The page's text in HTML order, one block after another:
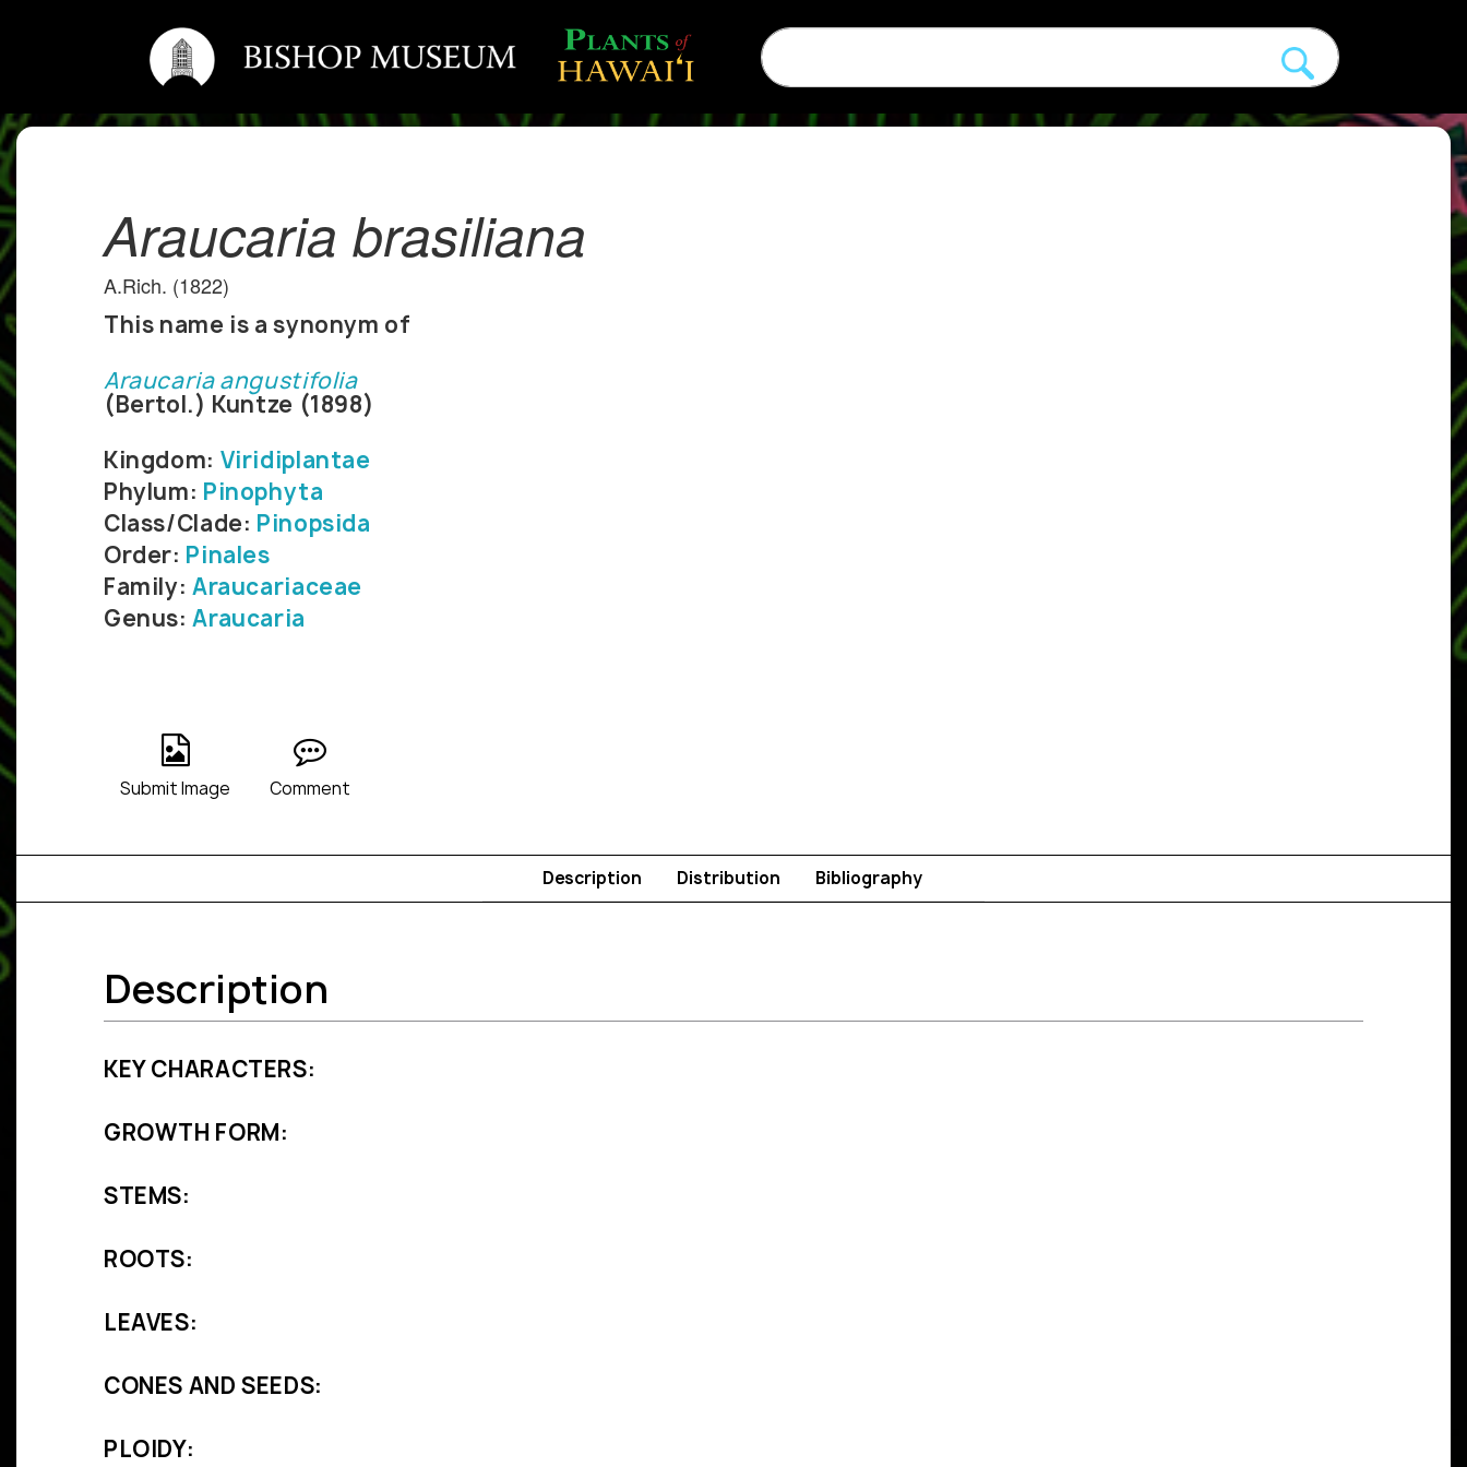
Araucaria brasiliana
A.Rich. (1822)
This name is a synonym of
Araucaria angustifolia
(Bertol.) Kuntze (1898)
Kingdom: Viridiplantae
Phylum: Pinophyta
Class/Clade: Pinopsida
Order: Pinales
Family: Araucariaceae
Genus:Araucaria
Submit Image Comment
Description Distribution Bibliography
Description
KEY CHARACTERS:
GROWTH FORM:
STEMS:
ROOTS:
LEAVES:
CONES AND SEEDS:
PLOIDY: